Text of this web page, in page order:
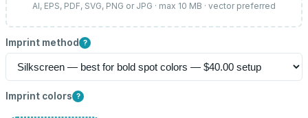
AI, EPS, PDF, SVG, PNG or JPG · max 10 MB · vector preferred
Imprint method ?
Imprint colors ?